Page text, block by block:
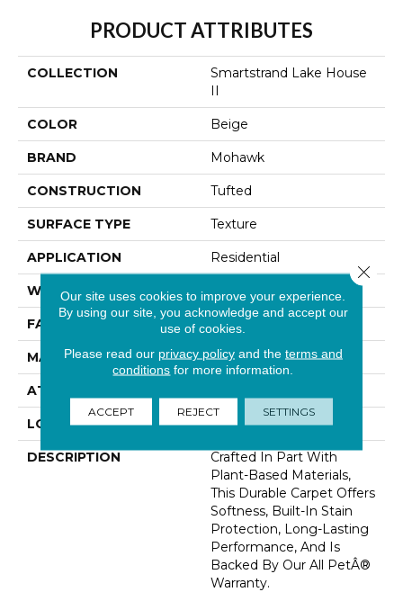
PRODUCT ATTRIBUTES
COLLECTION
Smartstrand Lake House
II
COLOR Beige
BRAND Mohawk
CONSTRUCTION Tufted
SURFACE TYPE Texture
APPLICATION Residential
WIDTH 12' 0"
FACE WEIGHT 55 Oz/yd2 (1865 G/m2)
MATERIAL SmartStrand
ATTACHED PAD
LOOK Carpet
DESCRIPTION
Crafted In Part With
Plant-Based Materials,
This Durable Carpet Offers
Softness, Built-In Stain
Protection, Long-Lasting
Performance, And Is
Backed By Our All PetÂ®
Warranty.
Our site uses cookies to improve your experience.
By using our site, you acknowledge and accept our
use of cookies.
Please read our privacy policyand the terms and
conditions for more information.
ACCEPT REJECT SETTINGS
Close